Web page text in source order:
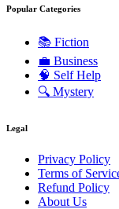
Popular Categories
📚 Fiction
💼 Business
🧠 Self Help
🔍 Mystery
Legal
Privacy Policy
Terms of
Refund Policy
About Us